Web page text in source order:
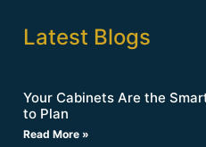
Latest Blogs
Your Cabinets Are the
to Plan
Read More »